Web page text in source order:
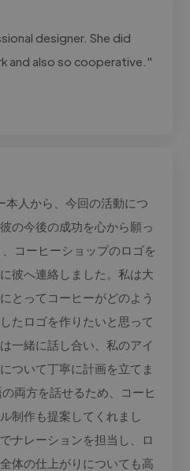
designer. She did
and also so cooperative."
本人から、今回の活動につ
の今後の成功を心から願っ
コーヒーショップのロゴを
彼へ連絡しました。私は大
とってコーヒーがどのよう
たロゴを作りたいと思って
一緒に話し合い、私のアイ
ついて丁寧に計画を立てま
両方を話せるため、コーヒ
制作も提案してくれまし
ナレーションを担当し、ロ
体の仕上がりについても高